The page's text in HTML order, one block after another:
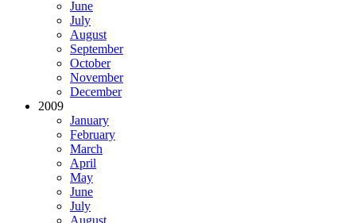
June
July
August
September
October
November
December
2009
January
February
March
April
May
June
July
August